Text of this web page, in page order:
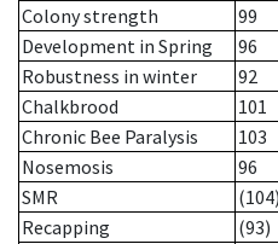
Colony strength
99
Development in Spring
96
Robustness in winter
92
Chalkbrood
101
Chronic Bee Paralysis
103
Nosemosis
96
SMR
(104)
Recapping
(93)